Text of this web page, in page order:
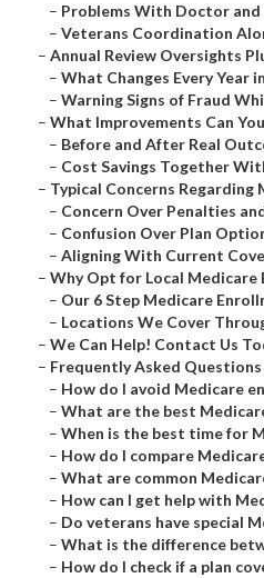
– Problems With Doctor and
– Veterans Coordination
– Annual Review Oversights
– What Changes Every Year
– Warning Signs of Fraud
– What Improvements Can
– Before and After Real
– Cost Savings Together
– Typical Concerns Regarding
– Concern Over Penalties
– Confusion Over Plan
– Aligning With Current
– Why Opt for Local Medicare
– Our 6 Step Medicare
– Locations We Cover
– We Can Help! Contact Us
– Frequently Asked
– How do I avoid Medicare
– What are the best
– When is the best time for
– How do I compare
– What are common
– How can I get help with
– Do veterans have special
– What is the difference
– How do I check if a plan